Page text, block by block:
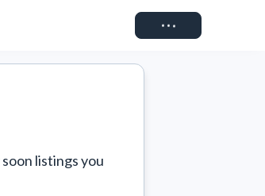
Connect
listings you